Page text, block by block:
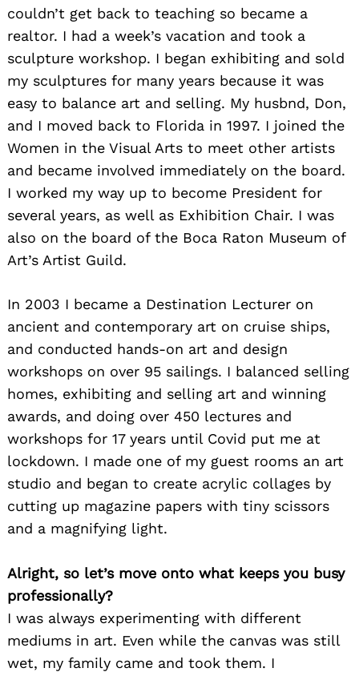
couldn’t get back to teaching so became a
realtor. I had a week’s vacation and took a
sculpture workshop. I began exhibiting and sold
my sculptures for many years because it was
easy to balance art and selling. My husbnd, Don,
and I moved back to Florida in 1997. I joined the
Women in the Visual Arts to meet other artists
and became involved immediately on the board.
I worked my way up to become President for
several years, as well as Exhibition Chair. I was
also on the board of the Boca Raton Museum of
Art’s Artist Guild.
In 2003 I became a Destination Lecturer on
ancient and contemporary art on cruise ships,
and conducted hands-on art and design
workshops on over 95 sailings. I balanced selling
homes, exhibiting and selling art and winning
awards, and doing over 450 lectures and
workshops for 17 years until Covid put me at
lockdown. I made one of my guest rooms an art
studio and began to create acrylic collages by
cutting up magazine papers with tiny scissors
and a magnifying light.
Alright, so let’s move onto what keeps you busy
professionally?
I was always experimenting with different
mediums in art. Even while the canvas was still
wet, my family came and took them. I